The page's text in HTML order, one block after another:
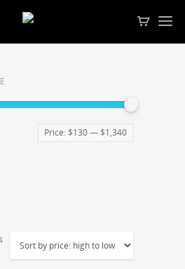
Price: $130— $1,340